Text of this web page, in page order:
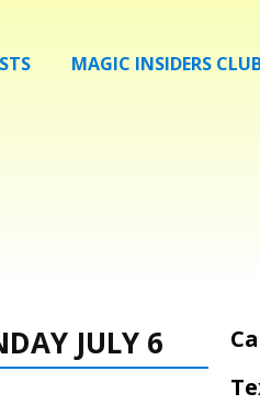
MAGIC INSIDERS
JULY 6